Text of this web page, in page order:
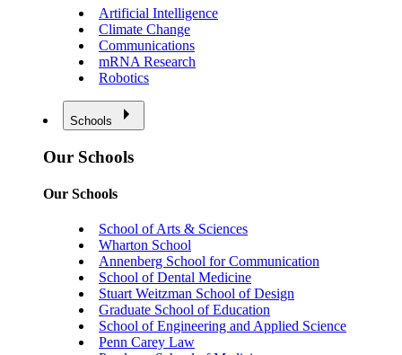
Artificial Intelligence
Climate Change
Communications
mRNA Research
Robotics
Schools
Our Schools
Our Schools
School of Arts & Sciences
Wharton School
Annenberg School for Communication
School of Dental Medicine
Stuart Weitzman School of Design
Graduate School of Education
School of Engineering and Applied Science
Penn Carey Law